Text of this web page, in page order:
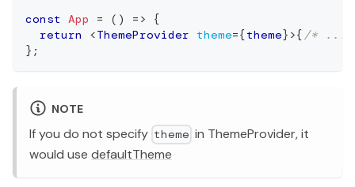
const App = ( ) =>
{
return
<ThemeProvider theme={theme} >{ /* ...
} ;
NOTE
If you do not specify theme in ThemeProvider, it
would use defaultTheme